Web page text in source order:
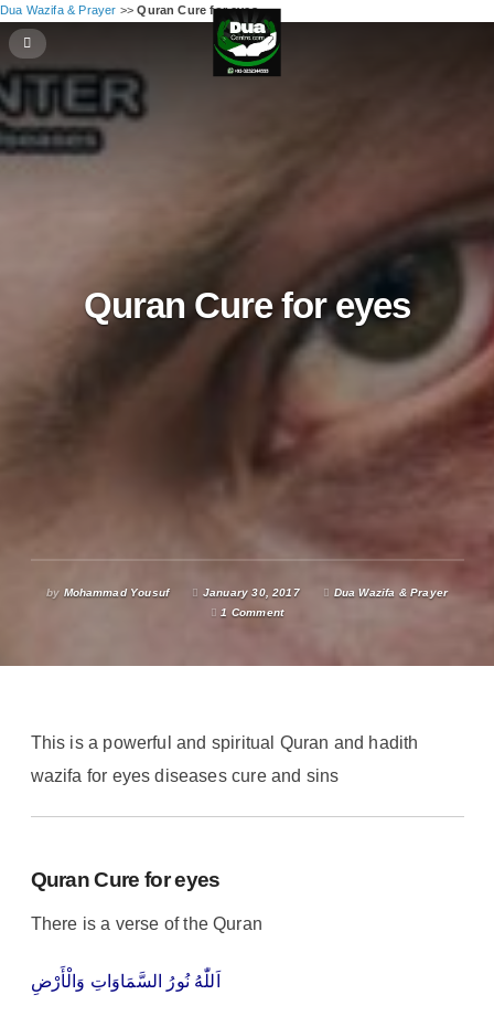
Dua Wazifa & Prayer >>Quran Cure for eyes
Quran Cure for eyes
by Mohammad Yousuf January 30, 2017
Dua Wazifa & Prayer
1 Comment
This is a powerful and spiritual Quran and hadith
wazifa for eyes diseases cure and sins
Quran Cure for eyes
There is a verse of the Quran
اَللّٰهُ نُورُ السَّمَاوَاتِ وَالْأَرْضِ